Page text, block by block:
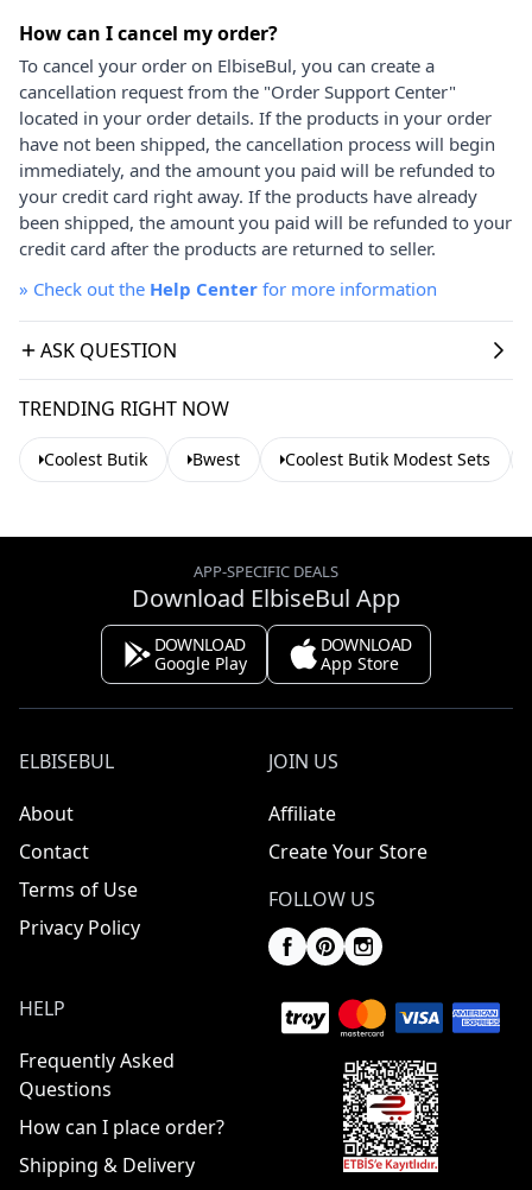
How can I cancel my order?
To cancel your order on ElbiseBul, you can create a
cancellation request from the "Order Support Center"
located in your order details. If the products in your order
have not been shipped, the cancellation process will begin
immediately, and the amount you paid will be refunded to
your credit card right away. If the products have already
been shipped, the amount you paid will be refunded to your
credit card after the products are returned to seller.
» Check out the Help Center for more information
ASK QUESTION
TRENDING RIGHT NOW
Coolest Butik Bwest Coolest Butik Modest Sets
APP-SPECIFIC DEALS
Download ElbiseBul App
DOWNLOAD
Google Play
DOWNLOAD
App Store
ELBISEBUL
About
Contact
Terms of Use
Privacy Policy
JOIN US
Affiliate
Create Your Store
FOLLOW US
HELP
Frequently Asked
Questions
How can I place order?
Shipping & Delivery